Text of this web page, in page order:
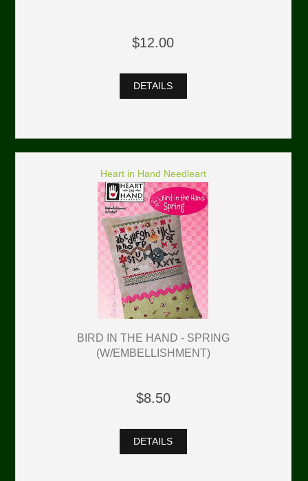
$12.00
DETAILS
Heart in Hand Needleart
BIRD IN THE HAND - SPRING
(W/EMBELLISHMENT)
$8.50
DETAILS